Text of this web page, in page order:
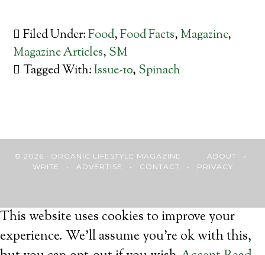
Filed Under:Food,Food Facts, Magazine,
Magazine Articles, SM
Tagged With:Issue-10, Spinach
© 2026 · ORGANIC LIFESTYLE MAGAZINE ABOUT •
WRITE • ADVERTISE • CONTACT • PRIVACY
This website uses cookies to improve your
experience. We'll assume you're ok with this,